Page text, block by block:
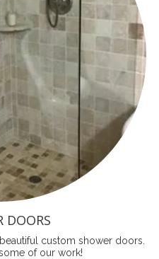
DOORS
custom shower doors.
of our work!